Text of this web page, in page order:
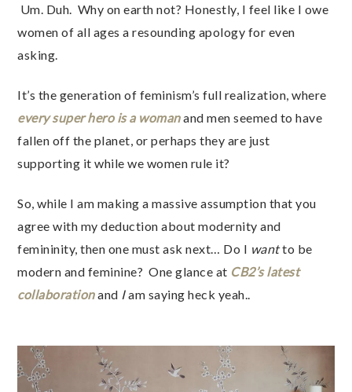
Um. Duh. Why on earth not? Honestly, I feel like I owe
women of all ages a resounding apology for even
asking.
It’s the generation of feminism’s full realization, where
every super hero is a womanand men seemed to have
fallen off the planet, or perhaps they are just
supporting it while we women rule it?
So, while I am making a massive assumption that you
agree with my deduction about modernity and
femininity, then one must ask next… Do I wantto be
modern and feminine? One glance at CB2’s latest
collaborationand Iam saying heck yeah..